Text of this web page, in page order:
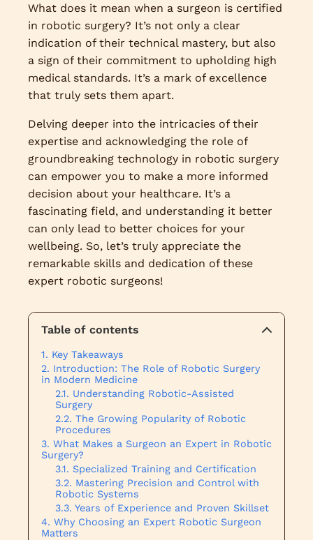
What does it mean when a surgeon is certified
in robotic surgery? It’s not only a clear
indication of their technical mastery, but also
a sign of their commitment to upholding high
medical standards. It’s a mark of excellence
that truly sets them apart.
Delving deeper into the intricacies of their
expertise and acknowledging the role of
groundbreaking technology in robotic surgery
can empower you to make a more informed
decision about your healthcare. It’s a
fascinating field, and understanding it better
can only lead to better choices for your
wellbeing. So, let’s truly appreciate the
remarkable skills and dedication of these
expert robotic surgeons!
Table of contents
Key Takeaways
Introduction: The Role of Robotic Surgery
in Modern Medicine
Understanding Robotic-Assisted
Surgery
The Growing Popularity of Robotic
Procedures
What Makes a Surgeon an Expert in Robotic
Surgery?
Specialized Training and Certification
Mastering Precision and Control with
Robotic Systems
Years of Experience and Proven Skillset
Why Choosing an Expert Robotic Surgeon
Matters